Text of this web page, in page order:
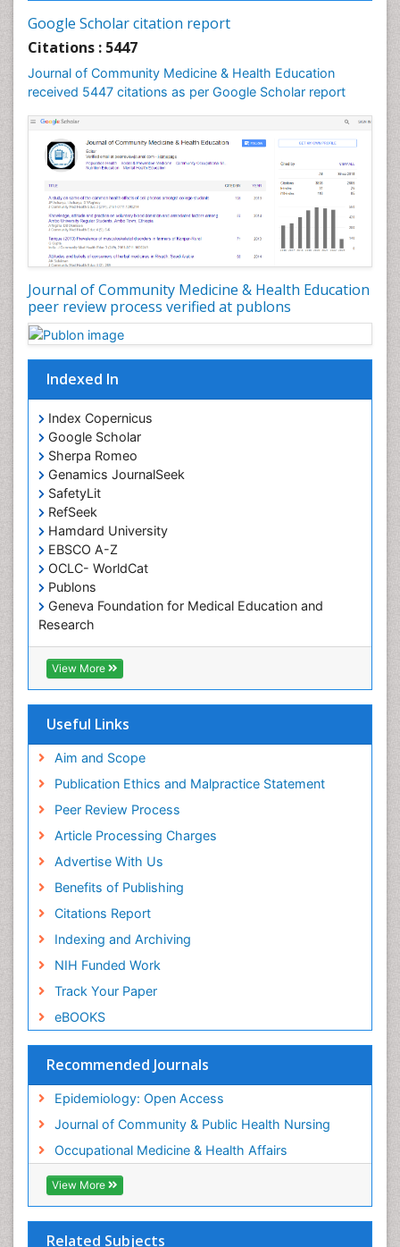
Google Scholar citation report
Citations : 5447
Journal of Community Medicine & Health Education
received 5447 citations as per Google Scholar report
Journal of Community Medicine & Health Education
peer review process verified at publons
Indexed In
Index Copernicus
Google Scholar
Sherpa Romeo
Genamics JournalSeek
SafetyLit
RefSeek
Hamdard University
EBSCO A-Z
OCLC- WorldCat
Publons
Geneva Foundation for Medical Education and
Research
Euro Pub
ICMJE
View More
Useful Links
Aim and Scope
Publication Ethics and Malpractice Statement
Peer Review Process
Article Processing Charges
Advertise With Us
Benefits of Publishing
Citations Report
Indexing and Archiving
NIH Funded Work
Track Your Paper
eBOOKS
Recommended Journals
Epidemiology: Open Access
Journal of Community & Public Health Nursing
Occupational Medicine & Health Affairs
View More
Related Subjects
Intestinal epidemiology
Mortality Rate
Nursing Health Education
Nursing Public Health
Nutrition Education
Nutrition epidemiology
Occupational Dermatitis
Occupational Disorders
Occupational Exposures
Occupational Medicine
Occupational Physical Therapy
Occupational Rehabilitation
Occupational Standards
Occupational Therapist Practice
Occupational Therapy
Occupational Therapy Devices & Market Analysis
Occupational Therapy Education
Occupational Toxicology
Occupational and Environmental Medicine
Oral Health Education
Oral/dental epidemiology
Paediatric Occupational Therapy
Pediatric epidemiology
Perinatal Mental Health
Primary care epidemiology
Public Health Nursing
Recreation Therapy
Renal epidemiology
Reproductive Epidemiology
Risk Factors And Burnout And Public Health
Nursing
Risk Factors and Burnout and Public Health
Social & Preventive Medicine
Trends in maternal mortality
Veterinary epidemiology
Workplace Safety Culture